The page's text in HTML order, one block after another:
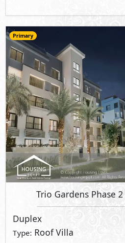
Primary
Trio Gardens Phase 2
Duplex
Type: Roof Villa